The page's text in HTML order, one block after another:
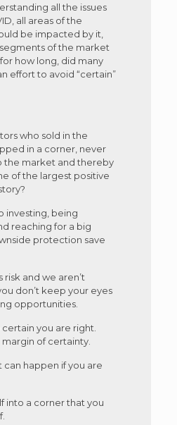
all the issues
all areas of the
be impacted by it,
of the market
how long, did many
effort to avoid “certain”
who sold in the
in a corner, never
the market and thereby
of the largest positive
investing, being
reaching for a big
protection save
risk and we aren’t
don’t keep your eyes
opportunities.
you are right.
of certainty.
can happen if you are
into a corner that you